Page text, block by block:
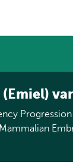
(Emiel)
Progression